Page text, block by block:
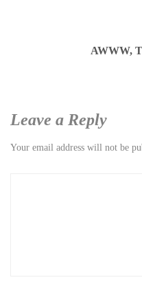
AWWW,
Leave a Reply
Your email address will not be